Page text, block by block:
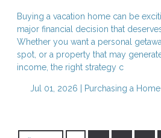
Buying a vacation home can be
major financial decision that
Whether you want a personal
spot, or a property that may
income, the right strategy c
Jul 01, 2026 | Purchasing a Home